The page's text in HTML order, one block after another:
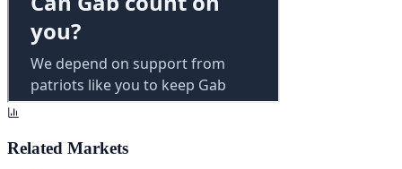
Related Markets